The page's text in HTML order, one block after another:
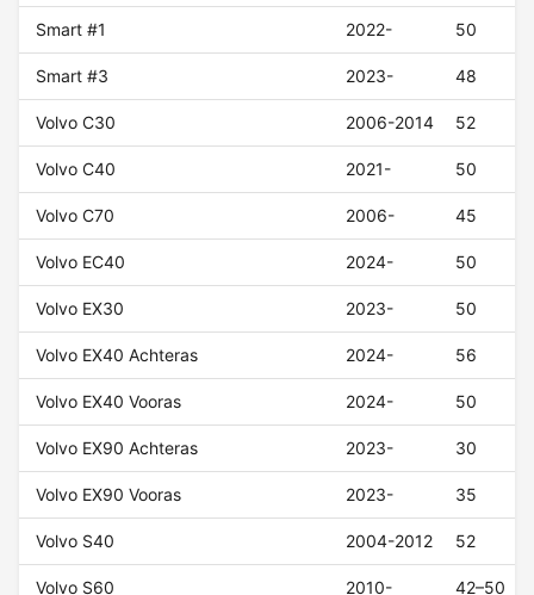
Smart #1 2022- 50
Smart #3 2023- 48
Volvo C30 2006-2014 52
Volvo C40 2021- 50
Volvo C70 2006- 45
Volvo EC40 2024- 50
Volvo EX30 2023- 50
Volvo EX40 Achteras 2024- 56
Volvo EX40 Vooras 2024- 50
Volvo EX90 Achteras 2023- 30
Volvo EX90 Vooras 2023- 35
Volvo S40 2004-2012 52
Volvo S60 2010- 42–50